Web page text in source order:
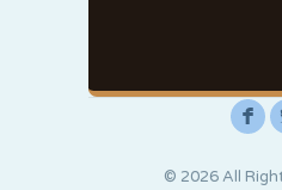
F
© 2026 All